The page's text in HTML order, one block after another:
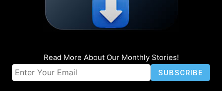
Read More About Our Monthly Stories!